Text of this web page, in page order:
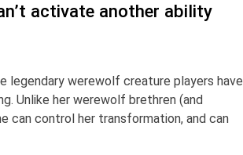
activate another ability
legendary werewolf creature players have
Unlike her werewolf brethren (and
can control her transformation, and can